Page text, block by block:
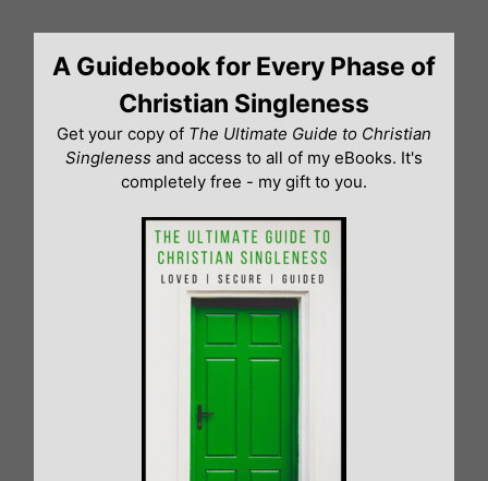
contentA Guidebook for Every Phase of
Christian Singleness
Get your copy of The Ultimate Guide to Christian
Singleness and access to all of my eBooks. It's
completely free - my gift to you.